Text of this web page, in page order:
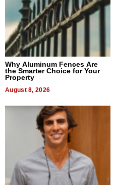
Why Aluminum Fences Are
the Smarter Choice for Your
Property
August 8, 2026